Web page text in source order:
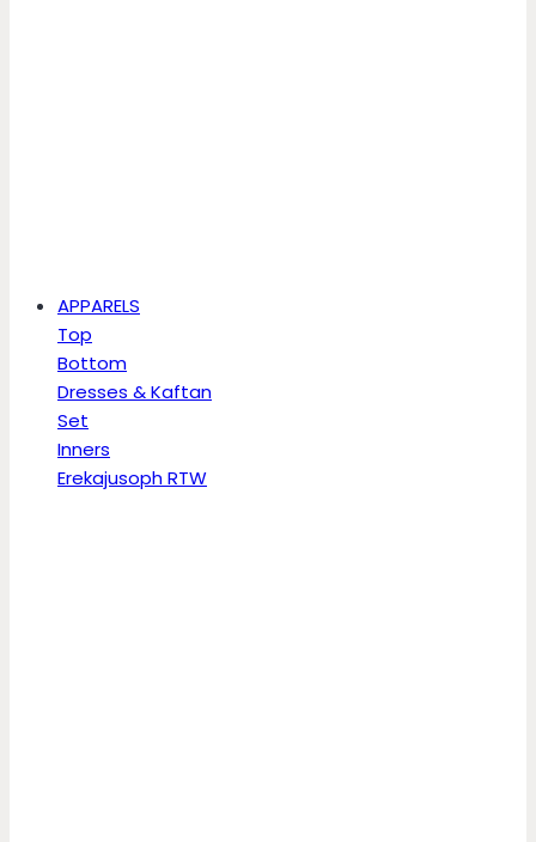
APPARELS
Top
Bottom
Dresses & Kaftan
Set
Inners
Erekajusoph RTW